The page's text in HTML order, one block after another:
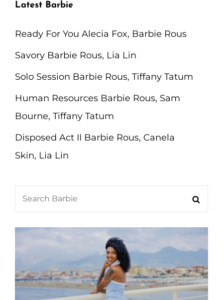
Latest Barbie
Ready For You Alecia Fox, Barbie Rous
Savory Barbie Rous, Lia Lin
Solo Session Barbie Rous, Tiffany Tatum
Human Resources Barbie Rous, Sam
Bourne, Tiffany Tatum
Disposed Act II Barbie Rous, Canela
Skin, Lia Lin